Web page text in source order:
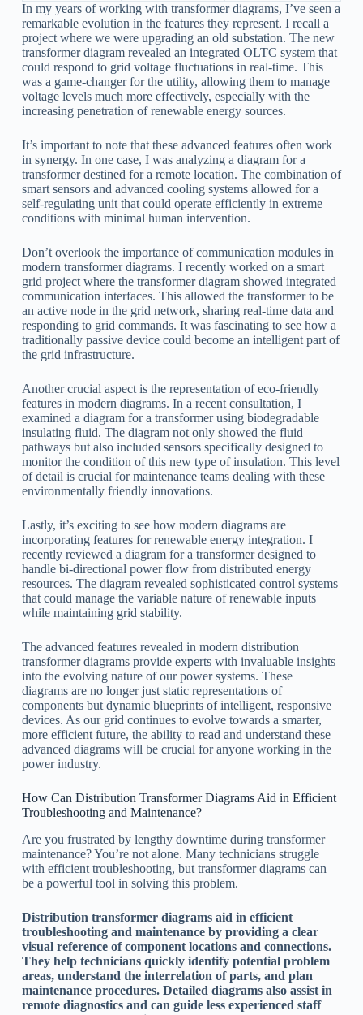
In my years of working with transformer diagrams, I’ve seen a
remarkable evolution in the features they represent. I recall a
project where we were upgrading an old substation. The new
transformer diagram revealed an integrated OLTC system that
could respond to grid voltage fluctuations in real-time. This
was a game-changer for the utility, allowing them to manage
voltage levels much more effectively, especially with the
increasing penetration of renewable energy sources.
It’s important to note that these advanced features often work
in synergy. In one case, I was analyzing a diagram for a
transformer destined for a remote location. The combination of
smart sensors and advanced cooling systems allowed for a
self-regulating unit that could operate efficiently in extreme
conditions with minimal human intervention.
Don’t overlook the importance of communication modules in
modern transformer diagrams. I recently worked on a smart
grid project where the transformer diagram showed integrated
communication interfaces. This allowed the transformer to be
an active node in the grid network, sharing real-time data and
responding to grid commands. It was fascinating to see how a
traditionally passive device could become an intelligent part of
the grid infrastructure.
Another crucial aspect is the representation of eco-friendly
features in modern diagrams. In a recent consultation, I
examined a diagram for a transformer using biodegradable
insulating fluid. The diagram not only showed the fluid
pathways but also included sensors specifically designed to
monitor the condition of this new type of insulation. This level
of detail is crucial for maintenance teams dealing with these
environmentally friendly innovations.
Lastly, it’s exciting to see how modern diagrams are
incorporating features for renewable energy integration. I
recently reviewed a diagram for a transformer designed to
handle bi-directional power flow from distributed energy
resources. The diagram revealed sophisticated control systems
that could manage the variable nature of renewable inputs
while maintaining grid stability.
The advanced features revealed in modern distribution
transformer diagrams provide experts with invaluable insights
into the evolving nature of our power systems. These
diagrams are no longer just static representations of
components but dynamic blueprints of intelligent, responsive
devices. As our grid continues to evolve towards a smarter,
more efficient future, the ability to read and understand these
advanced diagrams will be crucial for anyone working in the
power industry.
How Can Distribution Transformer Diagrams Aid in Efficient
Troubleshooting and Maintenance?
Are you frustrated by lengthy downtime during transformer
maintenance? You’re not alone. Many technicians struggle
with efficient troubleshooting, but transformer diagrams can
be a powerful tool in solving this problem.
Distribution transformer diagrams aid in efficient
troubleshooting and maintenance by providing a clear
visual reference of component locations and connections.
They help technicians quickly identify potential problem
areas, understand the interrelation of parts, and plan
maintenance procedures. Detailed diagrams also assist in
remote diagnostics and can guide less experienced staff